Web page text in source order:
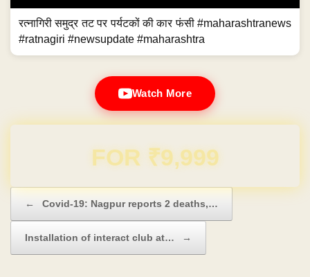
रत्नागिरी समुद्र तट पर पर्यटकों की कार फंसी #maharashtranews
#ratnagiri #newsupdate #maharashtra
Watch More
Domain & Hosting FREE for 1 Year
← Covid-19: Nagpur reports 2 deaths,…
Installation of interact club at… →